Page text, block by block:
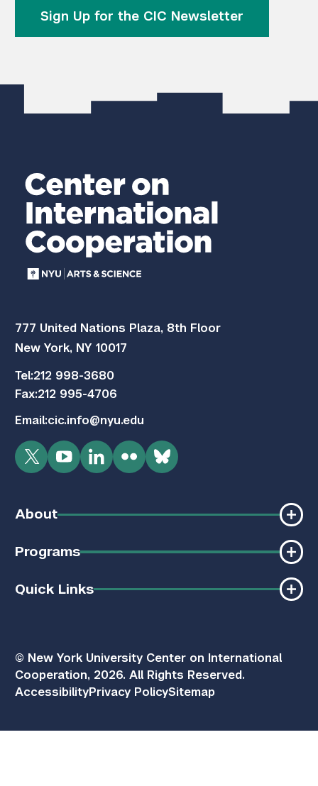
Sign Up for the CIC Newsletter
777 United Nations Plaza, 8th Floor
New York, NY 10017
Tel:212 998-3680
Fax:212 995-4706
Email:cic.info@nyu.edu
TwitterYouTubeLinkedInFlickrBluesky
About
Programs
Quick Links
© New York University Center on International
Cooperation, 2026. All Rights Reserved.
AccessibilityPrivacy PolicySitemap